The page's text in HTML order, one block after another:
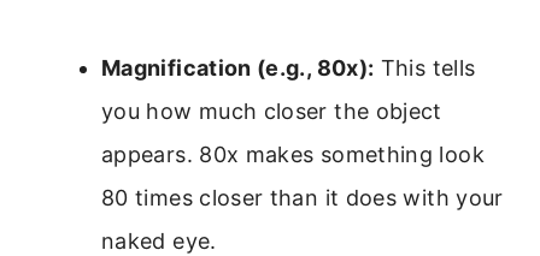
Magnification (e.g., 80x): This tells
you how much closer the object
appears. 80x makes something look
80 times closer than it does with your
naked eye.